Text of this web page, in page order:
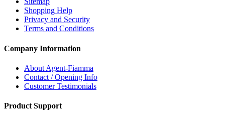
Shopping Help
Privacy and Security
Terms and Conditions
Company Information
About Agent-Fiamma
Contact / Opening Info
Customer Testimonials
Product Support